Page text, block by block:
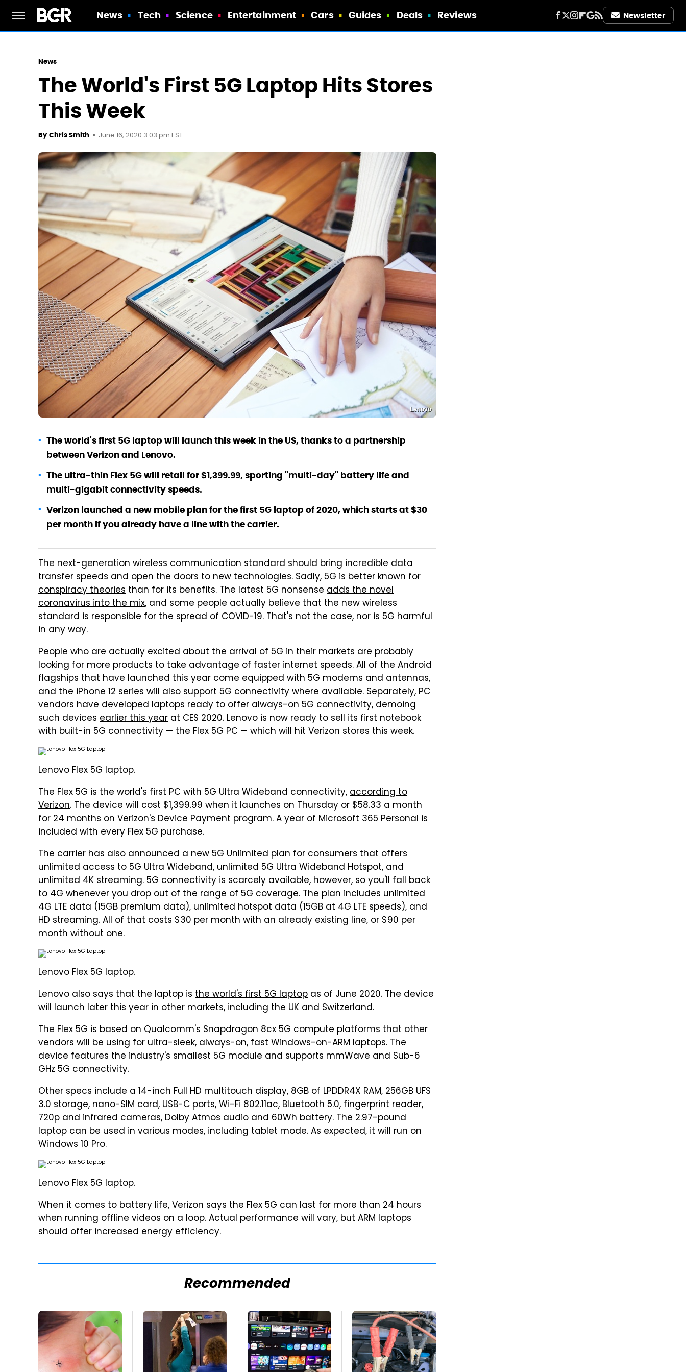
News Tech Science Entertainment Cars Guides Deals Reviews Newsletter
News
The World's First 5G Laptop Hits Stores
This Week
By Chris Smith June 16, 2020 3:03 pm EST
Lenovo
The world's first 5G laptop will launch this week in the US, thanks to a partnership
between Verizon and Lenovo.
The ultra-thin Flex 5G will retail for $1,399.99, sporting "multi-day" battery life and
multi-gigabit connectivity speeds.
Verizon launched a new mobile plan for the first 5G laptop of 2020, which starts at $30
per month if you already have a line with the carrier.
The next-generation wireless communication standard should bring incredible data
transfer speeds and open the doors to new technologies. Sadly,5G is better known for
conspiracy theories than for its benefits. The latest 5G nonsense adds the novel
coronavirus into the mix, and some people actually believe that the new wireless
standard is responsible for the spread of COVID-19. That's not the case, nor is 5G harmful
in any way.
People who are actually excited about the arrival of 5G in their markets are probably
looking for more products to take advantage of faster internet speeds. All of the Android
flagships that have launched this year come equipped with 5G modems and antennas,
and the iPhone 12 series will also support 5G connectivity where available. Separately, PC
vendors have developed laptops ready to offer always-on 5G connectivity, demoing
such devices earlier this year at CES 2020. Lenovo is now ready to sell its first notebook
with built-in 5G connectivity — the Flex 5G PC — which will hit Verizon stores this week.
Lenovo Flex 5G laptop.
The Flex 5G is the world's first PC with 5G Ultra Wideband connectivity,according to
Verizon. The device will cost $1,399.99 when it launches on Thursday or $58.33 a month
for 24 months on Verizon's Device Payment program. A year of Microsoft 365 Personal is
included with every Flex 5G purchase.
The carrier has also announced a new 5G Unlimited plan for consumers that offers
unlimited access to 5G Ultra Wideband, unlimited 5G Ultra Wideband Hotspot, and
unlimited 4K streaming. 5G connectivity is scarcely available, however, so you'll fall back
to 4G whenever you drop out of the range of 5G coverage. The plan includes unlimited
4G LTE data (15GB premium data), unlimited hotspot data (15GB at 4G LTE speeds), and
HD streaming. All of that costs $30 per month with an already existing line, or $90 per
month without one.
Lenovo Flex 5G laptop.
Lenovo also says that the laptop is the world's first 5G laptop as of June 2020. The device
will launch later this year in other markets, including the UK and Switzerland.
The Flex 5G is based on Qualcomm's Snapdragon 8cx 5G compute platforms that other
vendors will be using for ultra-sleek, always-on, fast Windows-on-ARM laptops. The
device features the industry's smallest 5G module and supports mmWave and Sub-6
GHz 5G connectivity.
Other specs include a 14-inch Full HD multitouch display, 8GB of LPDDR4X RAM, 256GB UFS
3.0 storage, nano-SIM card, USB-C ports, Wi-Fi 802.11ac, Bluetooth 5.0, fingerprint reader,
720p and infrared cameras, Dolby Atmos audio and 60Wh battery. The 2.97-pound
laptop can be used in various modes, including tablet mode. As expected, it will run on
Windows 10 Pro.
Lenovo Flex 5G laptop.
When it comes to battery life, Verizon says the Flex 5G can last for more than 24 hours
when running offline videos on a loop. Actual performance will vary, but ARM laptops
should offer increased energy efficiency.
Recommended